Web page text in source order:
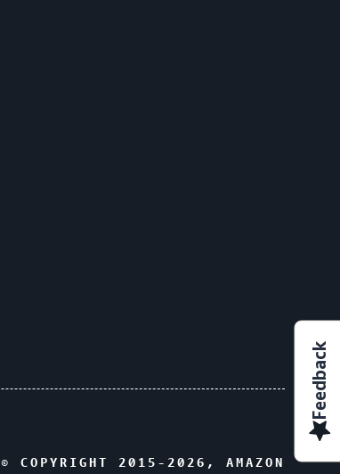
Feedback
© COPYRIGHT 2015- 2026 , AMAZON